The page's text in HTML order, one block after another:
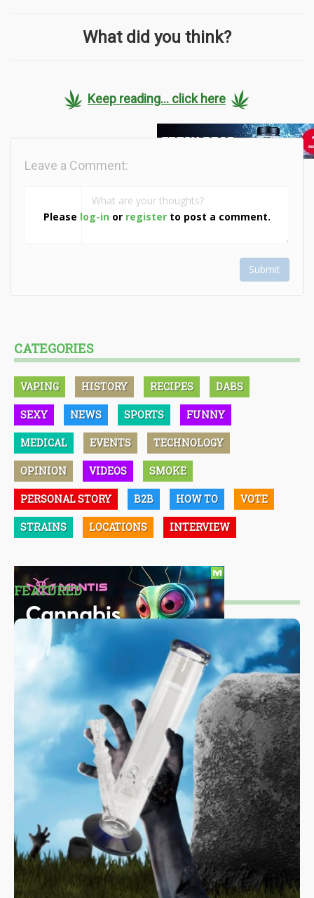
What did you think?
Keep reading... click here
Please log-in or register to post a comment.
Leave a Comment:
Submit
CATEGORIES
VAPING HISTORY RECIPES DABS
SEXY NEWS SPORTS FUNNY
MEDICAL EVENTS TECHNOLOGY
OPINION VIDEOS SMOKE
PERSONAL STORY B2B HOW TO VOTE
STRAINS LOCATIONS INTERVIEW
FEATURED